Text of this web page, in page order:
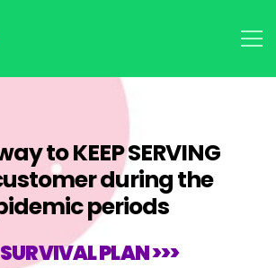
to KEEP SERVING
during the
periods
SURVIVAL PLAN >>>